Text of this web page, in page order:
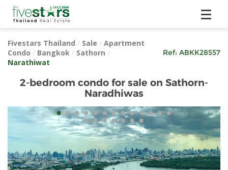
Fivestars Thailand / Sale / Apartment
Condo / Bangkok / Sathorn /
Narathiwat
Ref: ABKK28557
2-bedroom condo for sale on Sathorn-
Naradhiwas